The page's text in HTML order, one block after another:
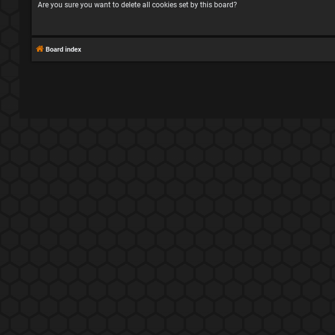
Are you sure you want to delete all cookies set by this board?
Board index